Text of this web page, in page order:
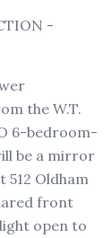
-
the W.T.
6-bedroom-
be a mirror
Oldham
front
open to